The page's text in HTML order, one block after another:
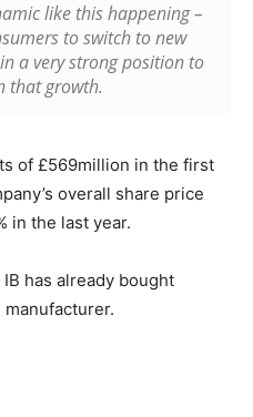
like this happening –
to switch to new
a very strong position to
that growth.
of £569million in the first
overall share price
in the last year.
has already bought